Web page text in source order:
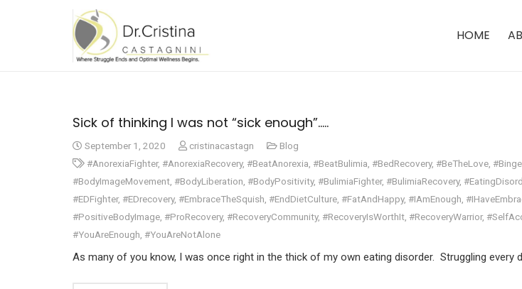
HOME
Sick of thinking I was not “sick enough”…..​
September 1, 2020 cristinacastagn
Blog
#AnorexiaFighter, #AnorexiaRecovery, #BeatAnorexia #BeatBulimia #BedRecovery, #BeTheLove
#BodyImageMovement #BodyLiberation #BodyPositivity, #BulimiaFighter, #BulimiaRecovery,
#EDFighter, #EDrecovery, #EmbraceTheSquish #EndDietCulture #FatAndHappy, #IAmEnough
#PositiveBodyImage #ProRecovery, #RecoveryCommunity, #RecoveryIsWorthIt #RecoveryWarrior,
#YouAreEnough #YouAreNotAlone
As many of you know, I was once right in the thick of my own eating disorder. Struggling every